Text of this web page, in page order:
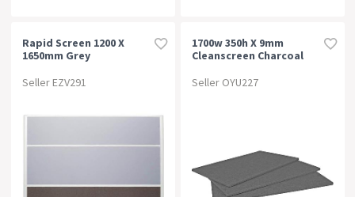
Rapid Screen 1200 X
1650mm Grey
Seller EZV291
1700w 350h X 9mm
Cleanscreen Charcoal
Seller OYU227